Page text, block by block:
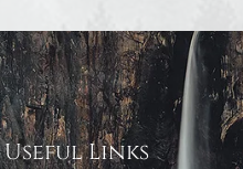
Useful Links